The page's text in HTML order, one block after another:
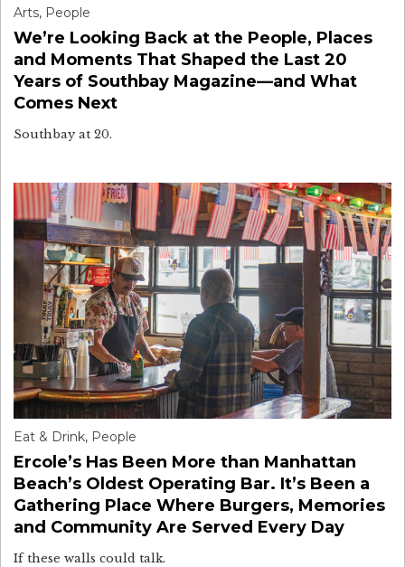
Arts, People
We’re Looking Back at the People, Places
and Moments That Shaped the Last 20
Years of Southbay Magazine—and What
Comes Next
Southbay at 20.
Eat & Drink, People
Ercole’s Has Been More than Manhattan
Beach’s Oldest Operating Bar. It’s Been a
Gathering Place Where Burgers, Memories
and Community Are Served Every Day
If these walls could talk.